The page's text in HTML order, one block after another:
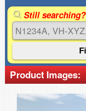
Still searching?
Product Images: